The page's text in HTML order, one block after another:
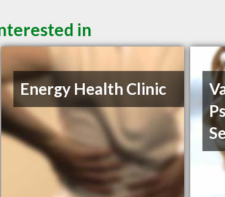
in
Energy Health Clinic